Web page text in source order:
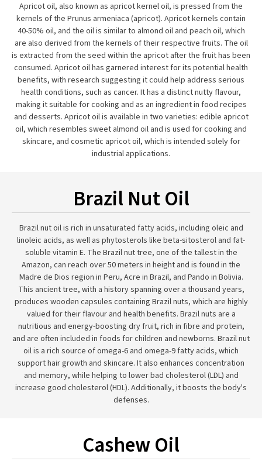
Apricot oil, also known as apricot kernel oil, is pressed from the
kernels of the Prunus armeniaca (apricot). Apricot kernels contain
40-50% oil, and the oil is similar to almond oil and peach oil, which
are also derived from the kernels of their respective fruits. The oil
is extracted from the seed within the apricot after the fruit has been
consumed. Apricot oil has garnered interest for its potential health
benefits, with research suggesting it could help address serious
health conditions, such as cancer. It has a distinct nutty flavour,
making it suitable for cooking and as an ingredient in food recipes
and desserts. Apricot oil is available in two varieties: edible apricot
oil, which resembles sweet almond oil and is used for cooking and
skincare, and cosmetic apricot oil, which is intended solely for
industrial applications.
Brazil Nut Oil
Brazil nut oil is rich in unsaturated fatty acids, including oleic and
linoleic acids, as well as phytosterols like beta-sitosterol and fat-
soluble vitamin E. The Brazil nut tree, one of the tallest in the
Amazon, can reach over 50 meters in height and is found in the
Madre de Dios region in Peru, Acre in Brazil, and Pando in Bolivia.
This ancient tree, with a history spanning over a thousand years,
produces wooden capsules containing Brazil nuts, which are highly
valued for their flavour and health benefits. Brazil nuts are a
nutritious and energy-boosting dry fruit, rich in fibre and protein,
and are often included in foods for children and newborns. Brazil nut
oil is a rich source of omega-6 and omega-9 fatty acids, which
support hair growth and skincare. It also enhances concentration
and memory, while helping to lower bad cholesterol (LDL) and
increase good cholesterol (HDL). Additionally, it boosts the body's
defenses.
Cashew Oil